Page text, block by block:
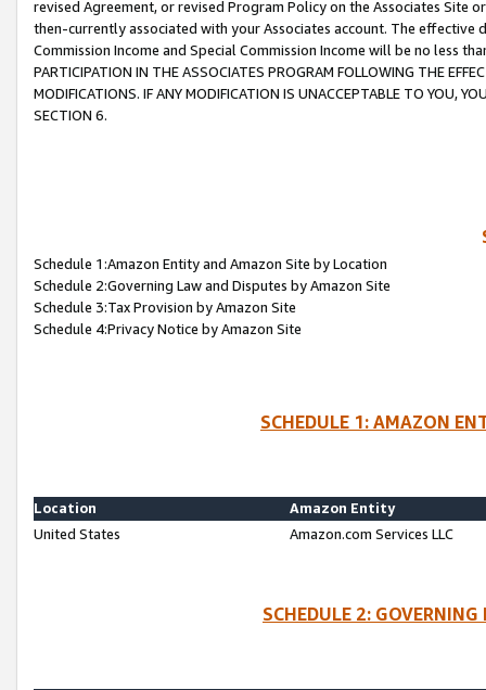
revised Agreement, or revised Program Policy on the Associates
then-currently associated with your Associates account. The
Commission Income and Special Commission Income will be no less
PARTICIPATION IN THE ASSOCIATES PROGRAM FOLLOWING THE
MODIFICATIONS. IF ANY MODIFICATION IS UNACCEPTABLE TO YOU,
SECTION 6.
Schedule 1:Amazon Entity and Amazon Site by Location
Schedule 2:Governing Law and Disputes by Amazon Site
Schedule 3:Tax Provision by Amazon Site
Schedule 4:Privacy Notice by Amazon Site
SCHEDULE 1: AMAZON
Location
Amazon Entity
United States
Amazon.com Services LLC
SCHEDULE 2: